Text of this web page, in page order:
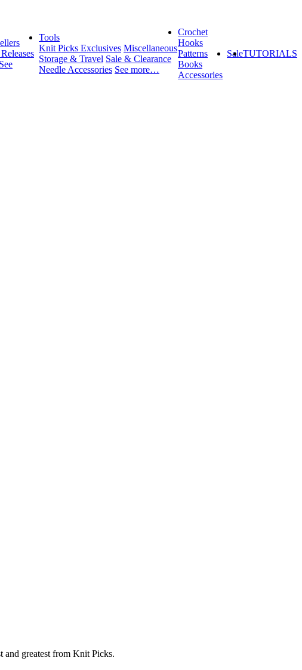
See
Tools
Knit Picks Exclusives Miscellaneous
Storage & Travel Sale & Clearance
Needle Accessories See more…
Crochet
Hooks
Patterns
Books
Accessories
SaleTUTORIALS
and greatest from Knit Picks.